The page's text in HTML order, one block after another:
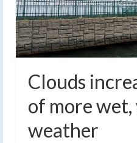
Clouds
of more
weather